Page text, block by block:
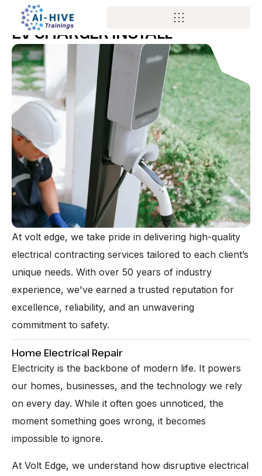
SERVICES
EV CHARGER INSTALL
At volt edge, we take pride in delivering high-quality
electrical contracting services tailored to each client’s
unique needs. With over 50 years of industry
experience, we've earned a trusted reputation for
excellence, reliability, and an unwavering
commitment to safety.
Home Electrical Repair
Electricity is the backbone of modern life. It powers
our homes, businesses, and the technology we rely
on every day. While it often goes unnoticed, the
moment something goes wrong, it becomes
impossible to ignore.
At Volt Edge, we understand how disruptive electrical